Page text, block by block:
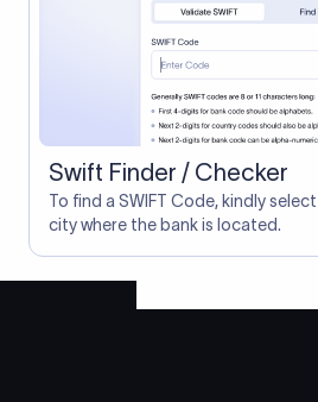
Swift Finder / Checker
To find a SWIFT Code, kindly
city where the bank is located.